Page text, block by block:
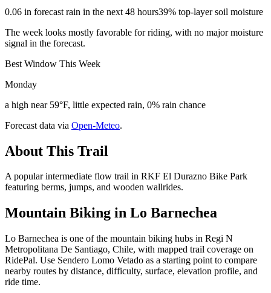
0.06 in forecast rain in the next 48 hours39% top-layer soil moisture
The week looks mostly favorable for riding, with no major moisture
signal in the forecast.
Best Window This Week
Monday
a high near 59°F, little expected rain, 0% rain chance
Forecast data via Open-Meteo.
About This Trail
A popular intermediate flow trail in RKF El Durazno Bike Park
featuring berms, jumps, and wooden wallrides.
Mountain Biking in Lo Barnechea
Lo Barnechea is one of the mountain biking hubs in Regi N
Metropolitana De Santiago, Chile, with mapped trail coverage on
RidePal. Use Sendero Lomo Vetado as a starting point to compare
nearby routes by distance, difficulty, surface, elevation profile, and
ride time.